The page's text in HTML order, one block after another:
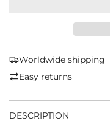
Worldwide shipping
Easy returns
DESCRIPTION